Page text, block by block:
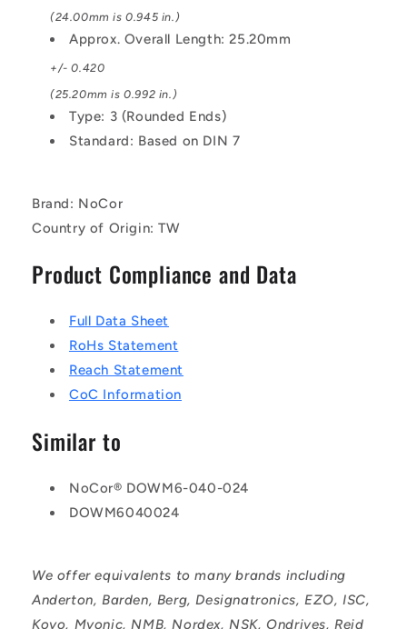
(24.00mm is 0.945 in.)
Approx. Overall Length: 25.20mm
+/- 0.420
(25.20mm is 0.992 in.)
Type: 3 (Rounded Ends)
Standard: Based on DIN 7
Brand: NoCor
Country of Origin: TW
Product Compliance and Data
Full Data Sheet
RoHs Statement
Reach Statement
CoC Information
Similar to
NoCor® DOWM6-040-024
DOWM6040024
We offer equivalents to many brands including
Anderton, Barden, Berg, Designatronics, EZO, ISC,
Koyo, Myonic, NMB, Nordex, NSK, Ondrives, Reid